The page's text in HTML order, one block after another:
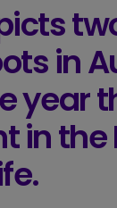
in
year
in the